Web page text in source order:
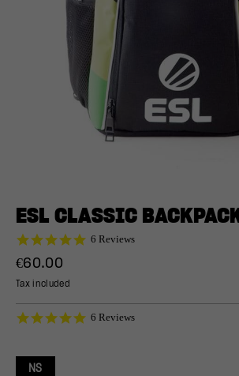
ESL CLASSIC
5.0
6 Reviews
Regular
price
€60.00
Tax included
5.0
6 Reviews
NS